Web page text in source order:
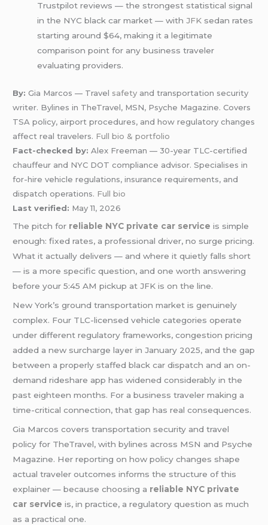
Trustpilot reviews — the strongest statistical signal
in the NYC black car market — withJFK sedan rates
starting around $64, making it a legitimate
comparison point for any business traveler
evaluating providers.
By: Gia Marcos — Travel safety and transportation security
writer. Bylines in TheTravel, MSN, Psyche Magazine. Covers
TSA policy, airport procedures, and how regulatory changes
affect real travelers. Full bio & portfolio
Fact-checked by: Alex Freeman — 30-year TLC-certified
chauffeur and NYC DOT compliance advisor. Specialises in
for-hire vehicle regulations, insurance requirements, and
dispatch operations. Full bio
Last verified: May 11, 2026
The pitch for reliable NYC private car service is simple
enough: fixed rates, a professional driver, no surge pricing.
What it actually delivers — and where it quietly falls short
— is a more specific question, and one worth answering
before your 5:45 AM pickup at JFK is on the line.
New York’s ground transportation market is genuinely
complex. Four TLC-licensed vehicle categories operate
under different regulatory frameworks, congestion pricing
added a new surcharge layer in January 2025, and the gap
between a properly staffed black car dispatch and an on-
demand rideshare app has widened considerably in the
past eighteen months. For a business traveler making a
time-critical connection, that gap has real consequences.
Gia Marcos covers transportation security and travel
policy for TheTravel, with bylines across MSN and Psyche
Magazine. Her reporting on how policy changes shape
actual traveler outcomes informs the structure of this
explainer — because choosing a reliable NYC private
car service is, in practice, a regulatory question as much
as a practical one.